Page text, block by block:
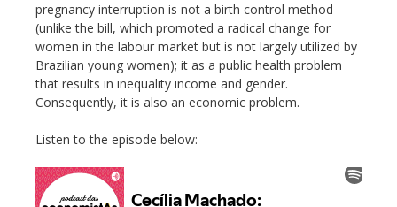
pregnancy interruption is not a birth control method
(unlike the bill, which promoted a radical change for
women in the labour market but is not largely utilized by
Brazilian young women); it as a public health problem
that results in inequality income and gender.
Consequently, it is also an economic problem.
Listen to the episode below: